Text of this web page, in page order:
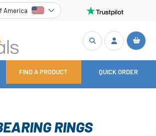
America
FIND A PRODUCT QUICK ORDER
RINGS